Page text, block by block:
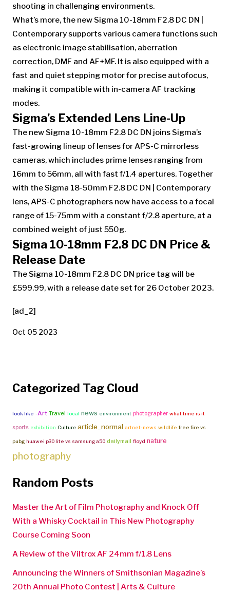
shooting in challenging environments.
What’s more, the new Sigma 10-18mm F2.8 DC DN |
Contemporary supports various camera functions such
as electronic image stabilisation, aberration
correction, DMF and AF+MF. It is also equipped with a
fast and quiet stepping motor for precise autofocus,
making it compatible with in-camera AF tracking
modes.
Sigma’s Extended Lens Line-Up
The new Sigma 10-18mm F2.8 DC DN joins Sigma’s
fast-growing lineup of lenses for APS-C mirrorless
cameras, which includes prime lenses ranging from
16mm to 56mm, all with fast f/1.4 apertures. Together
with the Sigma 18-50mm F2.8 DC DN | Contemporary
lens, APS-C photographers now have access to a focal
range of 15-75mm with a constant f/2.8 aperture, at a
combined weight of just 550g.
Sigma 10-18mm F2.8 DC DN Price &
Release Date
The Sigma 10-18mm F2.8 DC DN price tag will be
£599.99, with a release date set for 26 October 2023.
[ad_2]
Oct 05 2023
Categorized Tag Cloud
look like -Art Travel local news environment photographer what time is it
sports exhibition Culture article_normal artnet-news wildlife free fire vs
pubg huawei p30 lite vs samsung a50 dailymail floyd nature
photography
Random Posts
Master the Art of Film Photography and Knock Off
With a Whisky Cocktail in This New Photography
Course Coming Soon
A Review of the Viltrox AF 24mm f/1.8 Lens
Announcing the Winners of Smithsonian Magazine’s
20th Annual Photo Contest | Arts & Culture